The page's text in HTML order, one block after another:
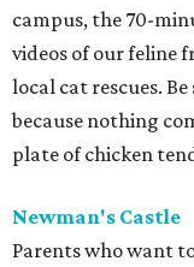
campus, the 70-
videos of our feline
local cat rescues.
because nothing
plate of chicken
Newman's Castle
Parents who want